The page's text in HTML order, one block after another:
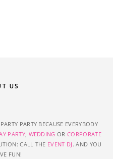
US
PARTY BECAUSE EVERYBODY
PARTY, WEDDING ORCORPORATE
CALL THE EVENT DJ . AND YOU
FUN!